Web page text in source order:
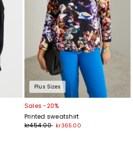
Plus Sizes
Sales -20%
Printed sweatshirt
kr454.00 kr365.00